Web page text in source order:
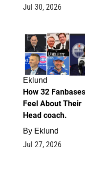
Jul 30, 2026
Eklund
How 32 Fanbases
Feel About Their
Head coach.
By Eklund
Jul 27, 2026